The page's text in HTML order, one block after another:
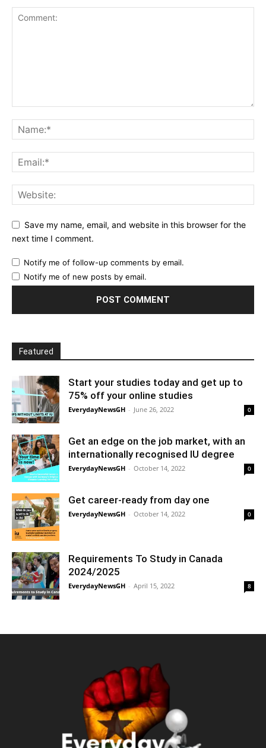
Save my name, email, and website in this browser for the
next time I comment.
Notify me of follow-up comments by email.
Notify me of new posts by email.
Featured
Start your studies today and get up to
75% off your online studies
EverydayNewsGH - June 26, 2022 0
Get an edge on the job market, with an
internationally recognised IU degree
EverydayNewsGH - October 14, 2022 0
Get career-ready from day one
EverydayNewsGH - October 14, 2022 0
Requirements To Study in Canada
2024/2025
EverydayNewsGH - April 15, 2022 8